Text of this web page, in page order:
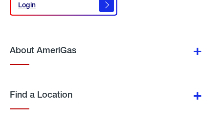
Login
Login
About AmeriGas
Find a Location